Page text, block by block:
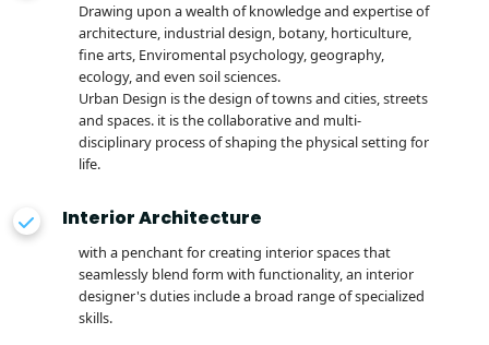
Drawing upon a wealth of knowledge and expertise of
architecture, industrial design, botany, horticulture,
fine arts, Enviromental psychology, geography,
ecology, and even soil sciences.
Urban Design is the design of towns and cities, streets
and spaces. it is the collaborative and multi-
disciplinary process of shaping the physical setting for
life.
Interior Architecture
with a penchant for creating interior spaces that
seamlessly blend form with functionality, an interior
designer's duties include a broad range of specialized
skills.